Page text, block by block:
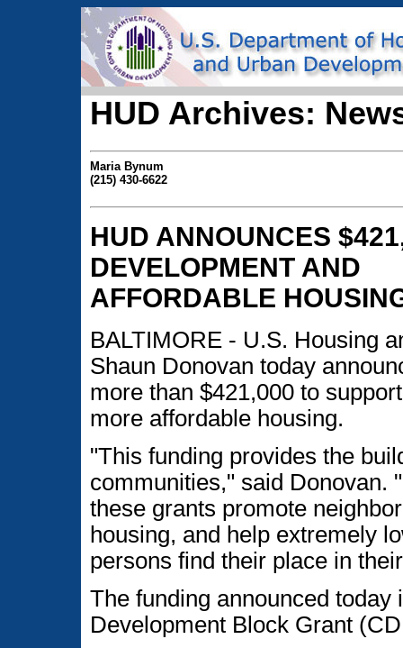
HUD Archives:
Maria Bynum
(215) 430-6622
HUD ANNOUNCES
DEVELOPMENT AND
AFFORDABLE
BALTIMORE - U.S. Housing
Shaun Donovan today
more than $421,000 to
more affordable housing.
"This funding provides the
communities," said Donovan.
these grants promote
housing, and help extremely
persons find their place in
The funding announced
Development Block Grant